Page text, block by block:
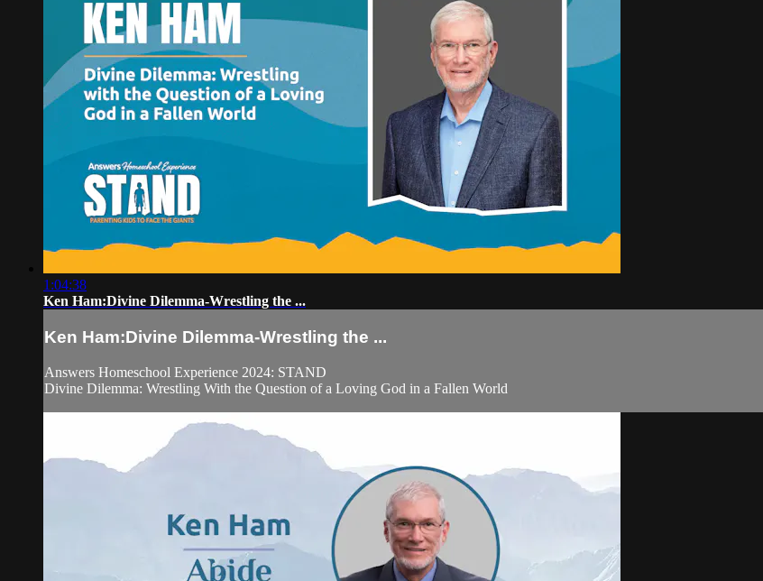
1:04:38
Ken Ham:Divine Dilemma-Wrestling the ...
Ken Ham:Divine Dilemma-Wrestling the ...
Answers Homeschool Experience 2024: STAND
Divine Dilemma: Wrestling With the Question of a Loving God in a Fallen World